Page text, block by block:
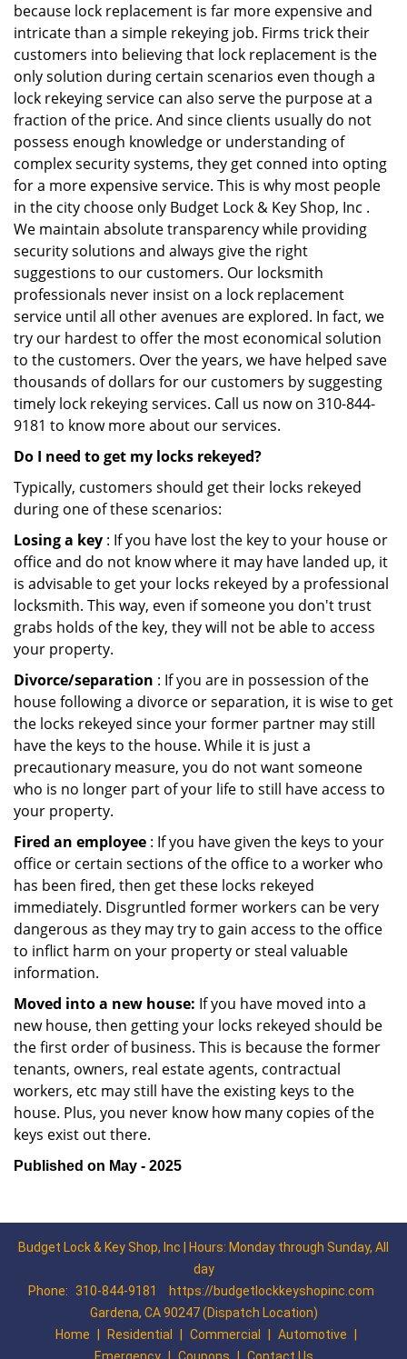
because lock replacement is far more expensive and
intricate than a simple rekeying job. Firms trick their
customers into believing that lock replacement is the
only solution during certain scenarios even though a
lock rekeying service can also serve the purpose at a
fraction of the price. And since clients usually do not
possess enough knowledge or understanding of
complex security systems, they get conned into opting
for a more expensive service. This is why most people
in the city choose only Budget Lock & Key Shop, Inc .
We maintain absolute transparency while providing
security solutions and always give the right
suggestions to our customers. Our locksmith
professionals never insist on a lock replacement
service until all other avenues are explored. In fact, we
try our hardest to offer the most economical solution
to the customers. Over the years, we have helped save
thousands of dollars for our customers by suggesting
timely lock rekeying services. Call us now on 310-844-
9181 to know more about our services.
Do I need to get my locks rekeyed?
Typically, customers should get their locks rekeyed
during one of these scenarios:
Losing a key : If you have lost the key to your house or
office and do not know where it may have landed up, it
is advisable to get your locks rekeyed by a professional
locksmith. This way, even if someone you don't trust
grabs holds of the key, they will not be able to access
your property.
Divorce/separation : If you are in possession of the
house following a divorce or separation, it is wise to get
the locks rekeyed since your former partner may still
have the keys to the house. While it is just a
precautionary measure, you do not want someone
who is no longer part of your life to still have access to
your property.
Fired an employee : If you have given the keys to your
office or certain sections of the office to a worker who
has been fired, then get these locks rekeyed
immediately. Disgruntled former workers can be very
dangerous as they may try to gain access to the office
to inflict harm on your property or steal valuable
information.
Moved into a new house: If you have moved into a
new house, then getting your locks rekeyed should be
the first order of business. This is because the former
tenants, owners, real estate agents, contractual
workers, etc may still have the existing keys to the
house. Plus, you never know how many copies of the
keys exist out there.
Published on May - 2025
Budget Lock & Key Shop, Inc | Hours: Monday through Sunday, All
day
Phone: 310-844-9181
https://budgetlockkeyshopinc.com
Gardena, CA 90247 (Dispatch Location)
Home
Residential Commercial Automotive